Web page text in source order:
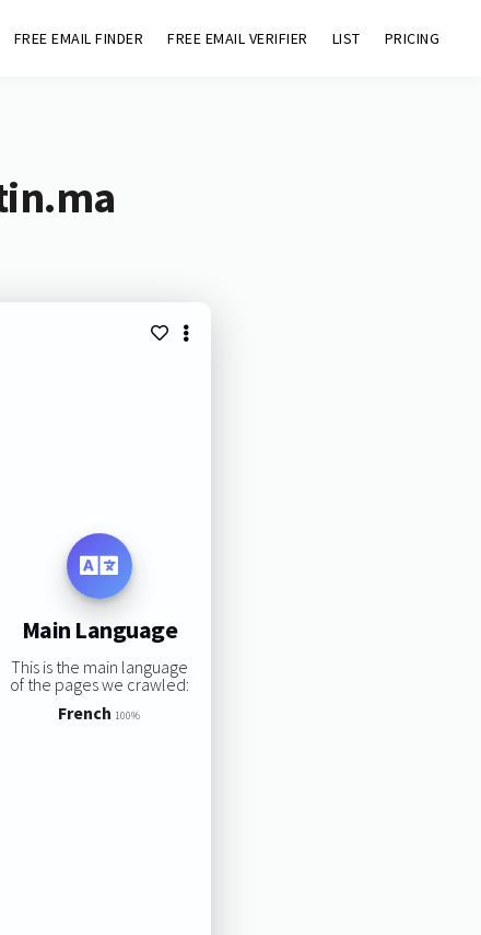
FREE EMAIL FINDER FREE EMAIL VERIFIER LIST PRICING
Main Language
This is the main language
of the pages we crawled:
French 100%